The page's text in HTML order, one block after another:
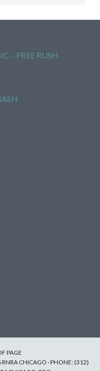
– FREE RUSH
PAGE
CHICAGO · PHONE: (312)